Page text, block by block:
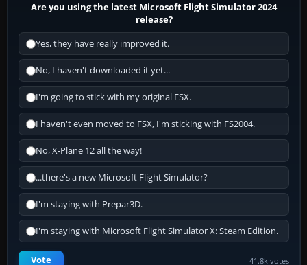
Are you using the latest Microsoft Flight Simulator 2024
release?
Yes, they have really improved it.
No, I haven't downloaded it yet...
I'm going to stick with my original FSX.
I haven't even moved to FSX, I'm sticking with FS2004.
No, X-Plane 12 all the way!
...there's a new Microsoft Flight Simulator?
I'm staying with Prepar3D.
I'm staying with Microsoft Flight Simulator X: Steam Edition.
Vote 41.8k votes